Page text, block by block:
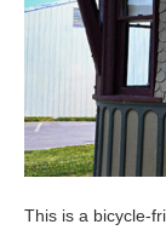
This is a bicycle-